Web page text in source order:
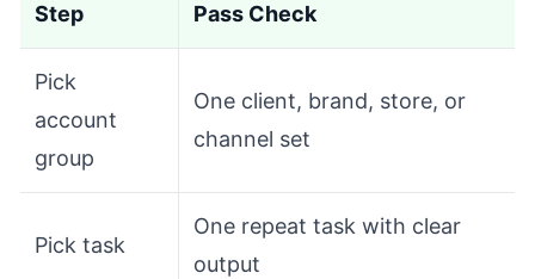
Step Pass Check
Pick
account
group
One client, brand, store, or
channel set
Pick task
One repeat task with clear
output